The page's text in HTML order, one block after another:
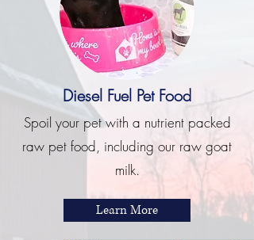
Diesel Fuel Pet Food
Spoil your pet with a nutrient packed
raw pet food, including our raw goat
milk.
Learn More